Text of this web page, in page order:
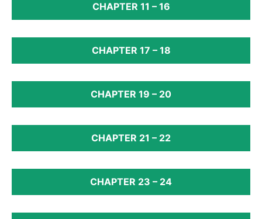
CHAPTER 11 – 16
CHAPTER 17 – 18
CHAPTER 19 – 20
CHAPTER 21 – 22
CHAPTER 23 – 24